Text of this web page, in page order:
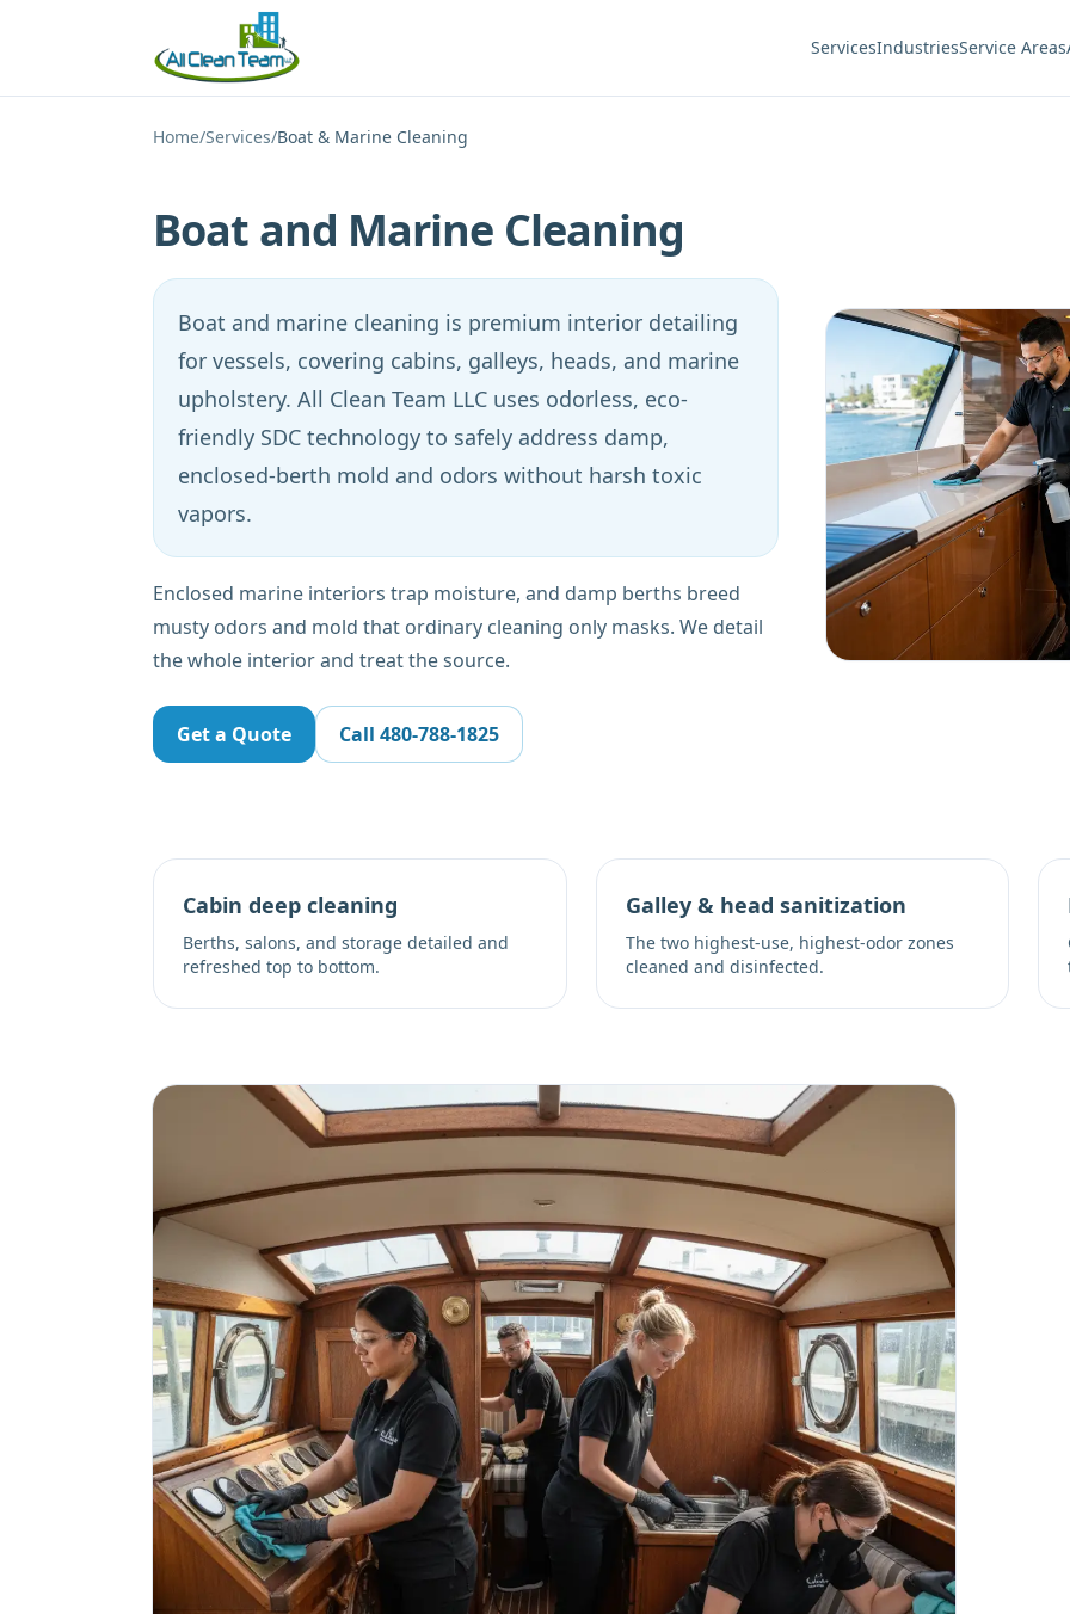
ServicesIndustriesService Areas
Home/Services/Boat & Marine Cleaning
Boat and Marine Cleaning
Boat and marine cleaning is premium interior detailing
for vessels, covering cabins, galleys, heads, and marine
upholstery. All Clean Team LLC uses odorless, eco-
friendly SDC technology to safely address damp,
enclosed-berth mold and odors without harsh toxic
vapors.
Enclosed marine interiors trap moisture, and damp berths breed
musty odors and mold that ordinary cleaning only masks. We detail
the whole interior and treat the source.
Get a Quote Call 480-788-1825
Cabin deep cleaning
Berths, salons, and storage detailed and
refreshed top to bottom.
Galley & head sanitization
The two highest-use, highest-odor zones
cleaned and disinfected.